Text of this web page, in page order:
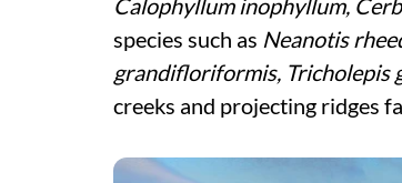
Calophyllum inophyllum,
species such as Neanotis
grandifloriformis, Tricholepis
creeks and projecting ridges